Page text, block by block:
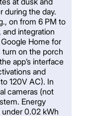
during the day.
on from 6 PM to
integration
Home for
turn on the porch
app’s interface
and
120V AC). In
cameras (not
Energy
0.02 kWh